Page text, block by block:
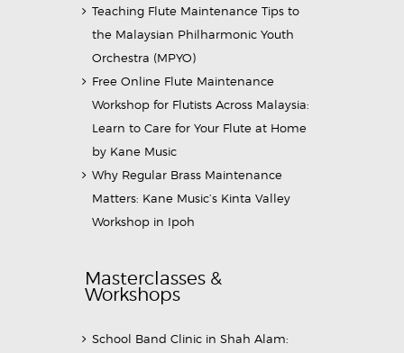
Teaching Flute Maintenance Tips to
the Malaysian Philharmonic Youth
Orchestra (MPYO)
Free Online Flute Maintenance
Workshop for Flutists Across Malaysia:
Learn to Care for Your Flute at Home
by Kane Music
Why Regular Brass Maintenance
Matters: Kane Music’s Kinta Valley
Workshop in Ipoh
Masterclasses &
Workshops
School Band Clinic in Shah Alam: